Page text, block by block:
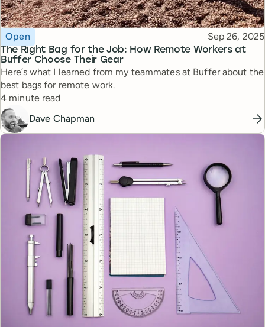
The Right Bag for the Job: How Remote Workers at
Buffer Choose Their Gear
Topic
Open Published
Sep 26, 2025
Here’s what I learned from my teammates at Buffer about the
best bags for remote work.
Reading time
4 minute read
Dave Chapman